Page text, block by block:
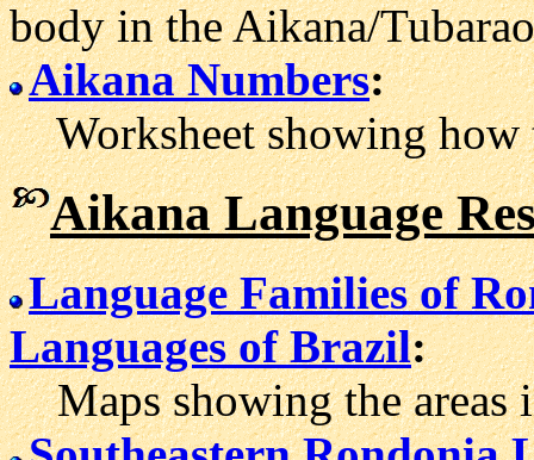
body in the Aikana/
Aikana Numbers:
Worksheet showing how
Aikana Language
Language Families of
Languages of Brazil:
Maps showing the areas